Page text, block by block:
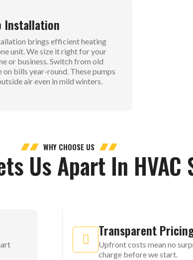
Installation
brings efficient heating
unit. We size it right for your
or business. Switch from old
on bills year-round. These pumps
air even in mild winters.
WHY CHOOSE US
Us Apart In HVAC
Transparent
Upfront costs mean no
charge before we start.